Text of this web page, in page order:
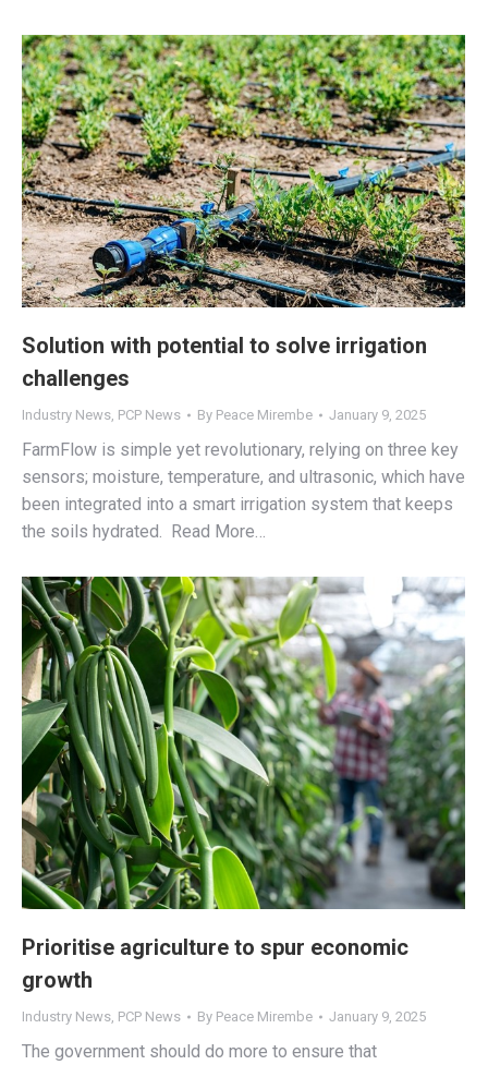
Solution with potential to solve irrigation
challenges
Industry News PCP News By Peace Mirembe January 9, 2025
FarmFlow is simple yet revolutionary, relying on three key
sensors; moisture, temperature, and ultrasonic, which have
been integrated into a smart irrigation system that keeps
the soils hydrated. Read More…
Prioritise agriculture to spur economic
growth
Industry News, PCP News By Peace Mirembe January 9, 2025
The government should do more to ensure that